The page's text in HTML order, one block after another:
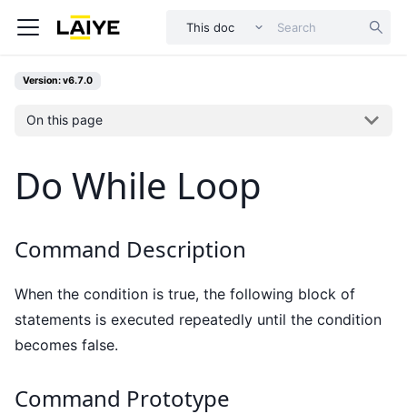
This doc
Version: v6.7.0
On this page
Do While Loop
Command Description
When the condition is true, the following block of
statements is executed repeatedly until the condition
becomes false.
Command Prototype